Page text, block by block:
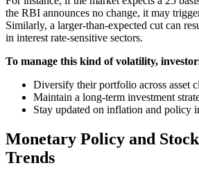
the RBI announces no change, it may
Similarly, a larger-than-expected cut can
in interest rate-sensitive sectors.
To manage this kind of volatility,
Diversify their portfolio across asset
Maintain a long-term investment
Stay updated on inflation and policy
Monetary Policy and
Trends